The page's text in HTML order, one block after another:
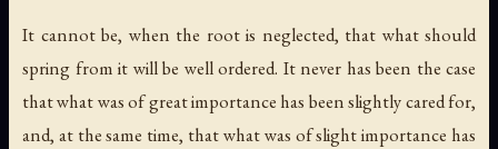
It cannot be, when the root is neglected, that what should
spring from it will be well ordered. It never has been the case
that what was of great importance has been slightly cared for,
and, at the same time, that what was of slight importance has